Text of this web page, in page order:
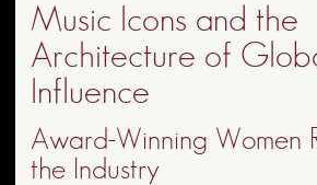
Music Icons and the
Architecture of
Influence
Award-Winning Women
the Industry